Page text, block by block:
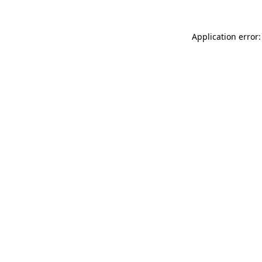
Application